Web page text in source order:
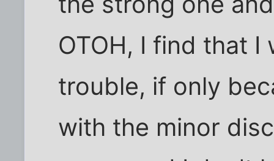
OTOH, I find that
trouble, if only
with the minor